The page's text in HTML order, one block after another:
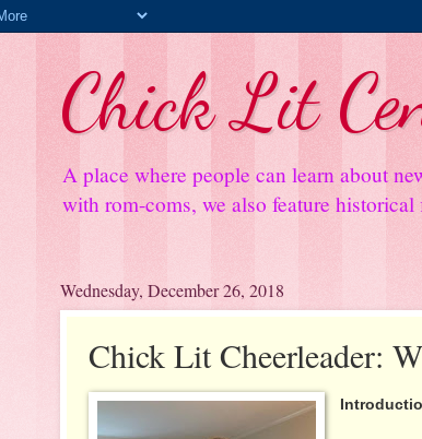
Chick Lit
A place where people can learn about
with rom-coms, we also feature
Wednesday, December 26, 2018
Chick Lit Cheerleader: